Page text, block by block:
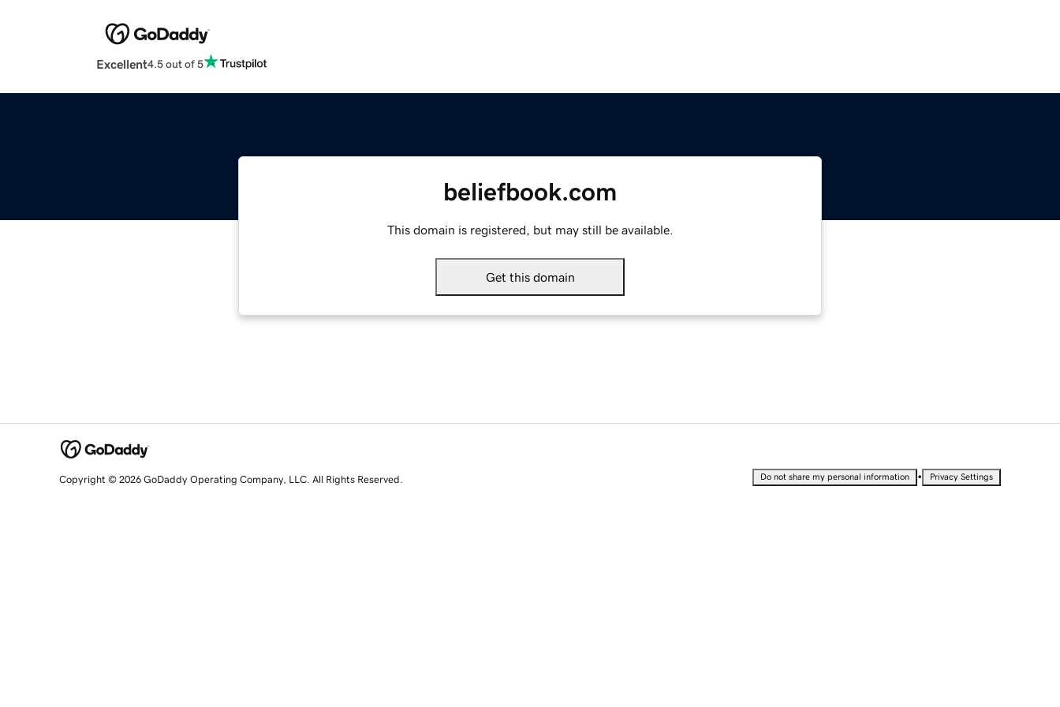
Excellent4.5 out of 5
beliefbook.com
This domain is registered, but may still be available.
Get this domain
Copyright © 2026 GoDaddy Operating Company, LLC. All Rights Reserved. Do not share my personal information • Privacy Settings